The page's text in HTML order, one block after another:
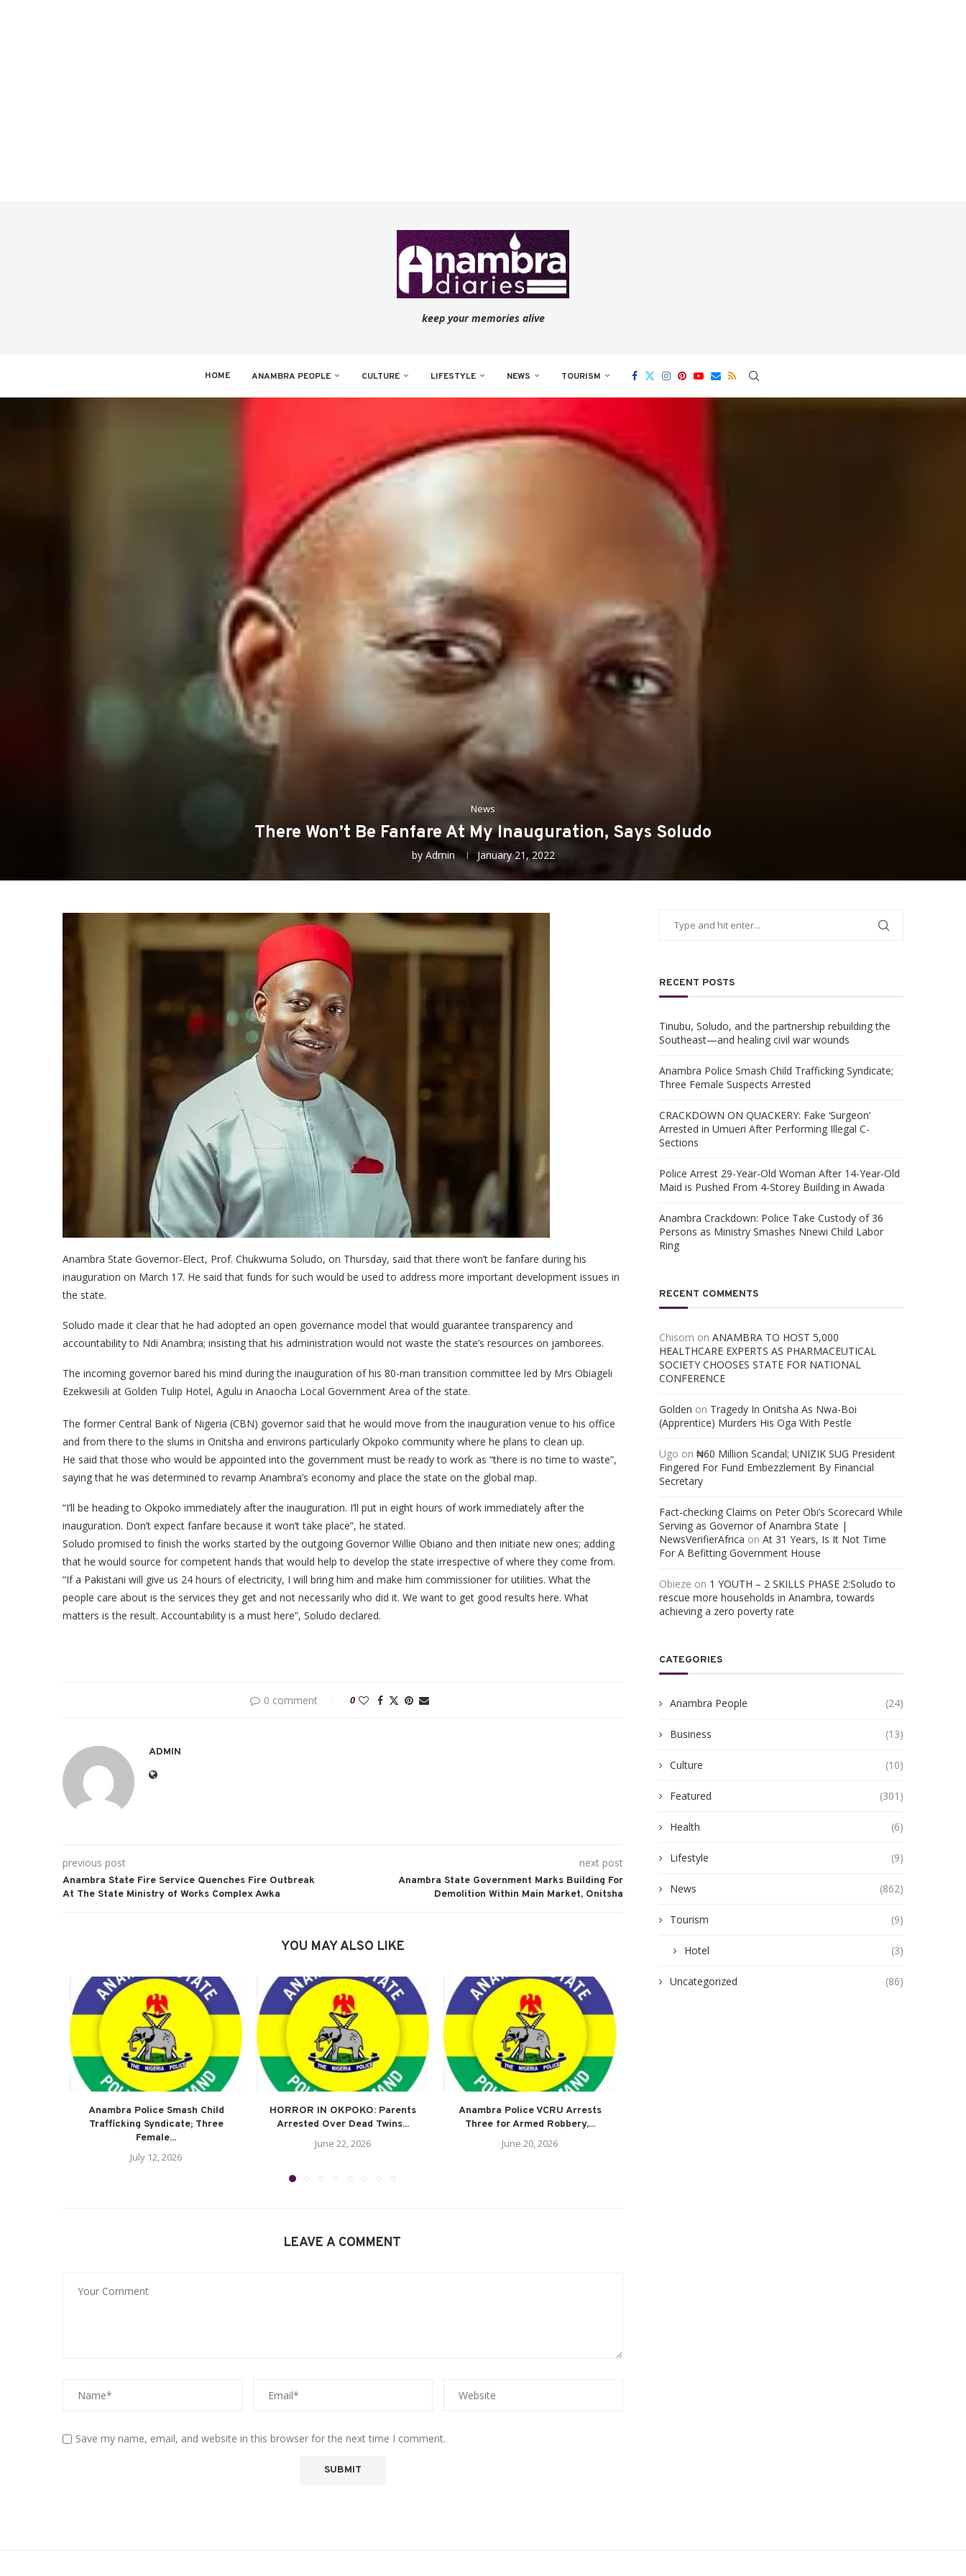
keep your memories alive
HOME ANAMBRA PEOPLE CULTURE LIFESTYLE NEWS TOURISM
News
There Won’t Be Fanfare At My Inauguration, Says Soludo
by Admin January 21, 2022
Anambra State Governor-Elect, Prof. Chukwuma Soludo, on Thursday, said that there won’t be fanfare during his
inauguration on March 17. He said that funds for such would be used to address more important development issues in
the state.
Soludo made it clear that he had adopted an open governance model that would guarantee transparency and
accountability to Ndi Anambra; insisting that his administration would not waste the state’s resources on jamborees.
The incoming governor bared his mind during the inauguration of his 80-man transition committee led by Mrs Obiageli
Ezekwesili at Golden Tulip Hotel, Agulu in Anaocha Local Government Area of the state.
The former Central Bank of Nigeria (CBN) governor said that he would move from the inauguration venue to his office
and from there to the slums in Onitsha and environs particularly Okpoko community where he plans to clean up.
He said that those who would be appointed into the government must be ready to work as “there is no time to waste”,
saying that he was determined to revamp Anambra’s economy and place the state on the global map.
“I’ll be heading to Okpoko immediately after the inauguration. I’ll put in eight hours of work immediately after the
inauguration. Don’t expect fanfare because it won’t take place”, he stated.
Soludo promised to finish the works started by the outgoing Governor Willie Obiano and then initiate new ones; adding
that he would source for competent hands that would help to develop the state irrespective of where they come from.
“If a Pakistani will give us 24 hours of electricity, I will bring him and make him commissioner for utilities. What the
people care about is the services they get and not necessarily who did it. We want to get good results here. What
matters is the result. Accountability is a must here”, Soludo declared.
0 comment 0
ADMIN
previous post
Anambra State Fire Service Quenches Fire Outbreak
At The State Ministry of Works Complex Awka
next post
Anambra State Government Marks Building For
Demolition Within Main Market, Onitsha
YOU MAY ALSO LIKE
Anambra Police Smash Child
Trafficking Syndicate; Three
Female...
July 12, 2026
HORROR IN OKPOKO: Parents
Arrested Over Dead Twins...
June 22, 2026
Anambra Police VCRU Arrests
Three for Armed Robbery,...
June 20, 2026
LEAVE A COMMENT
Save my name, email, and website in this browser for the next time I comment.
RECENT POSTS
Tinubu, Soludo, and the partnership rebuilding the
Southeast—and healing civil war wounds
Anambra Police Smash Child Trafficking Syndicate;
Three Female Suspects Arrested
CRACKDOWN ON QUACKERY: Fake ‘Surgeon’
Arrested in Umueri After Performing Illegal C-
Sections
Police Arrest 29-Year-Old Woman After 14-Year-Old
Maid is Pushed From 4-Storey Building in Awada
Anambra Crackdown: Police Take Custody of 36
Persons as Ministry Smashes Nnewi Child Labor
Ring
RECENT COMMENTS
Chisom on ANAMBRA TO HOST 5,000
HEALTHCARE EXPERTS AS PHARMACEUTICAL
SOCIETY CHOOSES STATE FOR NATIONAL
CONFERENCE
Golden on Tragedy In Onitsha As Nwa-Boi
(Apprentice) Murders His Oga With Pestle
Ugo on ₦60 Million Scandal; UNIZIK SUG President
Fingered For Fund Embezzlement By Financial
Secretary
Fact-checking Claims on Peter Obi’s Scorecard While
Serving as Governor of Anambra State |
NewsVerifierAfrica on At 31 Years, Is It Not Time
For A Befitting Government House
Obieze on 1 YOUTH – 2 SKILLS PHASE 2:Soludo to
rescue more households in Anambra, towards
achieving a zero poverty rate
CATEGORIES
Anambra People (24)
Business (13)
Culture (10)
Featured (301)
Health (6)
Lifestyle (9)
News (862)
Tourism (9)
Hotel (3)
Uncategorized (86)